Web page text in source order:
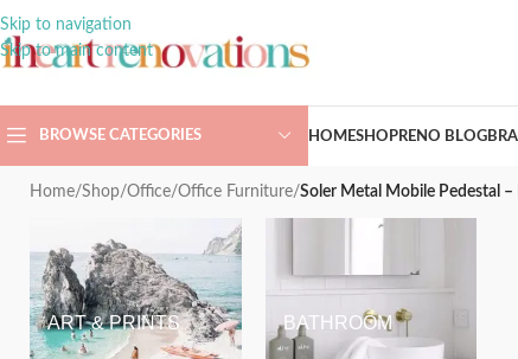
Skip to navigation
Skip to main content
BROWSE CATEGORIES HOMESHOPRENO BLOG
Home/Shop/Office/Office Furniture/Soler Metal Mobile Pedestal –
ART & PRINTS BATHROOM